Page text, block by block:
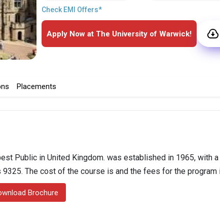
Check EMI Offers*
Apply Now at The University of Warwick!
Placements
Public in United Kingdom. was established in 1965, with
The cost of the course is and the fees for the program
Brochure